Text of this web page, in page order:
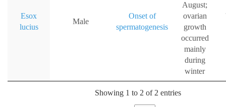
Esox
lucius
Male
Onset of
spermatogenesis
August;
ovarian
growth
occurred
mainly
during
winter
Showing 1 to 2 of 2 entries